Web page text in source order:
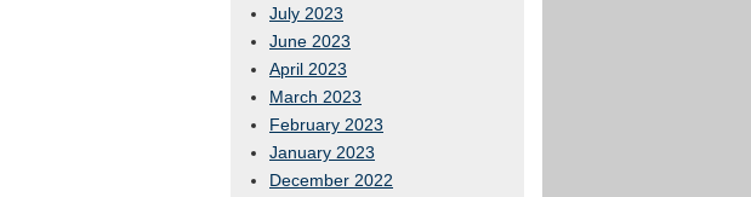
July 2023
June 2023
April 2023
March 2023
February 2023
January 2023
December 2022